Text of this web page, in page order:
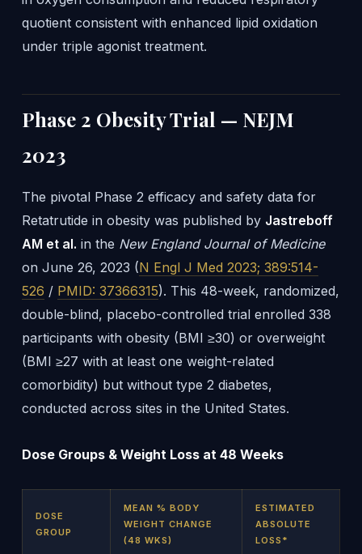
quotient consistent with enhanced lipid oxidation
under triple agonist treatment.
Phase 2 Obesity Trial — NEJM
2023
The pivotal Phase 2 efficacy and safety data for
Retatrutide in obesity was published by Jastreboff
AM et al. in the New England Journal of Medicine
on June 26, 2023 (N Engl J Med 2023; 389:514-
526 / PMID: 37366315). This 48-week, randomized,
double-blind, placebo-controlled trial enrolled 338
participants with obesity (BMI ≥30) or overweight
(BMI ≥27 with at least one weight-related
comorbidity) but without type 2 diabetes,
conducted across sites in the United States.
Dose Groups & Weight Loss at 48 Weeks
DOSE
GROUP
MEAN % BODY
WEIGHT CHANGE
(48 WKS)
ESTIMATED
ABSOLUTE
LOSS*